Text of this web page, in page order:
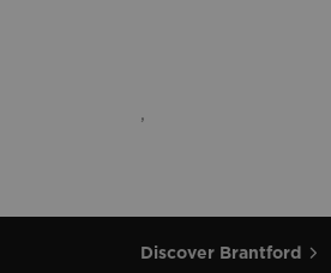
,
Discover Brantford